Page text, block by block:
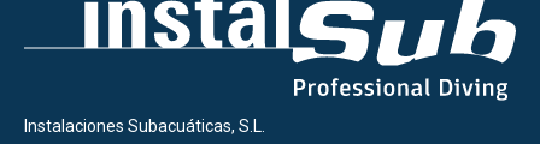
Instalaciones Subacuáticas, S.L.